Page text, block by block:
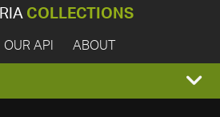
COLLECTIONS
OUR API ABOUT